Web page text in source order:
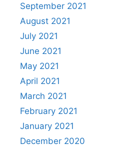
September 2021
August 2021
July 2021
June 2021
May 2021
April 2021
March 2021
February 2021
January 2021
December 2020